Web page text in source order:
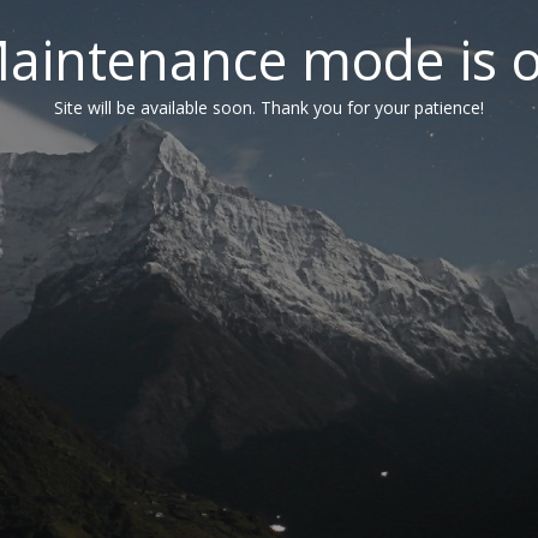
mode is
Site will be available soon. Thank you for your patience!